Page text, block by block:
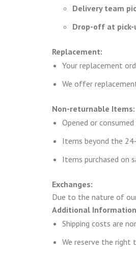
Delivery team
Drop-off at pick-
Replacement:
Your replacement
We offer
Non-returnable Items:
Opened or
Items beyond the
Items purchased on
Exchanges:
Due to the nature of
Additional
Shipping costs are
We reserve the right